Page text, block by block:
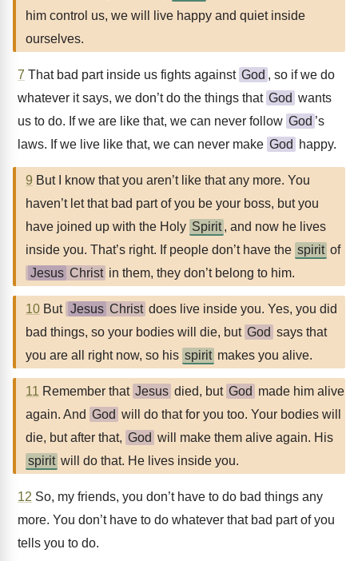
him control us, we will live happy and quiet inside
ourselves.
7 That bad part inside us fights against God , so if we do
whatever it says, we don’t do the things that God wants
us to do. If we are like that, we can never follow God ’s
laws. If we live like that, we can never make God happy.
9 But I know that you aren’t like that any more. You
haven’t let that bad part of you be your boss, but you
have joined up with the Holy Spirit , and now he lives
inside you. That’s right. If people don’t have the spirit of
Jesus Christ in them, they don’t belong to him.
10 But Jesus Christ does live inside you. Yes, you did
bad things, so your bodies will die, but God says that
you are all right now, so his spirit makes you alive.
11 Remember that Jesus died, but God made him alive
again. And God will do that for you too. Your bodies will
die, but after that, God will make them alive again. His
spirit will do that. He lives inside you.
12 So, my friends, you don’t have to do bad things any
more. You don’t have to do whatever that bad part of you
tells you to do.